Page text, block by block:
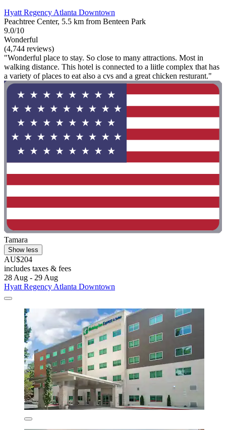
Hyatt Regency Atlanta Downtown
Peachtree Center, 5.5 km from Benteen Park
9.0/10
Wonderful
(4,744 reviews)
"Wonderful place to stay. So close to many attractions. Most in
walking distance. This hotel is connected to a liitle complex that has
a variety of places to eat also a cvs and a great chicken resturant."
Tamara
Show less
AU$204
includes taxes & fees
28 Aug - 29 Aug
Hyatt Regency Atlanta Downtown